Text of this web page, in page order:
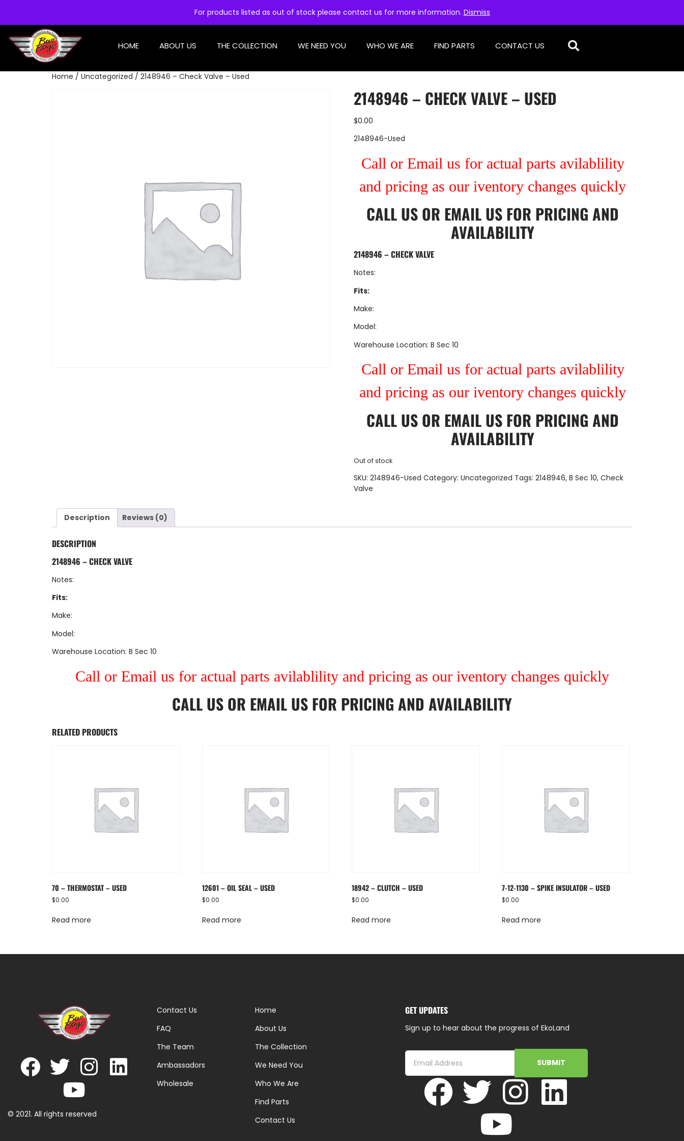
For products listed as out of stock please contact us for more information. Dismiss
HOME ABOUT US THE COLLECTION WE NEED YOU WHO WE ARE FIND PARTS CONTACT US
Home / Uncategorized / 2148946 – Check Valve – Used
2148946 – CHECK VALVE – USED
$0.00
2148946-Used
Call or Email us for actual parts avilablility
and pricing as our iventory changes quickly
CALL US OR EMAIL US FOR PRICING AND
AVAILABILITY
2148946 – CHECK VALVE
Notes:
Fits:
Make:
Model:
Warehouse Location: B Sec 10
Call or Email us for actual parts avilablility
and pricing as our iventory changes quickly
CALL US OR EMAIL US FOR PRICING AND
AVAILABILITY
Out of stock
SKU: 2148946-Used Category: Uncategorized Tags: 2148946, B Sec 10, Check
Valve
Description Reviews (0)
DESCRIPTION
2148946 – CHECK VALVE
Notes:
Fits:
Make:
Model:
Warehouse Location: B Sec 10
Call or Email us for actual parts avilablility and pricing as our iventory changes quickly
CALL US OR EMAIL US FOR PRICING AND AVAILABILITY
RELATED PRODUCTS
70 – THERMOSTAT – USED
$0.00
Read more
12601 – OIL SEAL – USED
$0.00
Read more
18942 – CLUTCH – USED
$0.00
Read more
7-12-1130 – SPIKE INSULATOR – USED
$0.00
Read more
© 2021. All rights reserved
Contact Us
FAQ
The Team
Ambassadors
Wholesale
Home
About Us
The Collection
We Need You
Who We Are
Find Parts
Contact Us
GET UPDATES
Sign up to hear about the progress of EkoLand
SUBMIT